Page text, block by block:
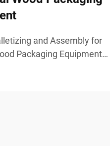
and Assembly for
Packaging Equipment
Pallet Loading Wood